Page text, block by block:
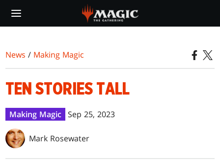
main
News / Making Magic
TEN STORIES TALL
Making Magic Sep 25, 2023
Mark Rosewater